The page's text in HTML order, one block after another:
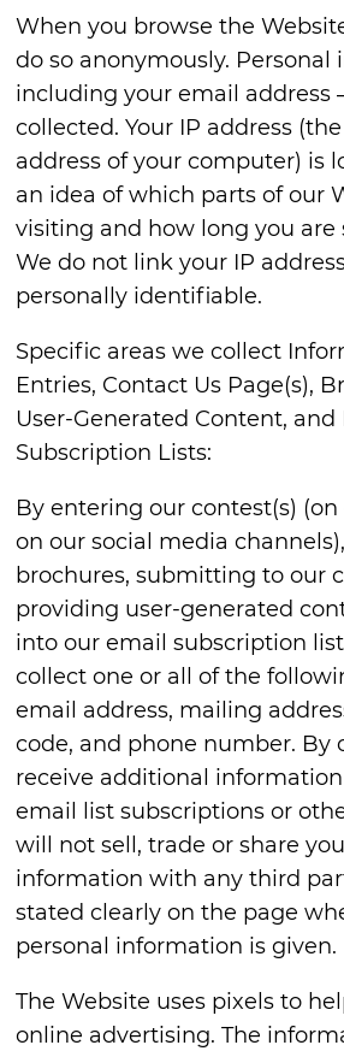
When you browse the
do so anonymously. Personal
including your email address
collected. Your IP address
address of your computer) is
an idea of which parts of our
visiting and how long you are
We do not link your IP
personally identifiable.
Specific areas we collect
Entries, Contact Us Page(s),
User-Generated Content, and
Subscription Lists:
By entering our contest(s)
on our social media
brochures, submitting to our
providing user-generated
into our email subscription
collect one or all of the
email address, mailing
code, and phone number. By
receive additional
email list subscriptions or
will not sell, trade or share
information with any third
stated clearly on the page
personal information is given.
The Website uses pixels to
online advertising. The